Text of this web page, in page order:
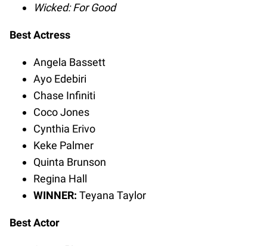
Wicked: For Good
Best Actress
Angela Bassett
Ayo Edebiri
Chase Infiniti
Coco Jones
Cynthia Erivo
Keke Palmer
Quinta Brunson
Regina Hall
WINNER: Teyana Taylor
Best Actor